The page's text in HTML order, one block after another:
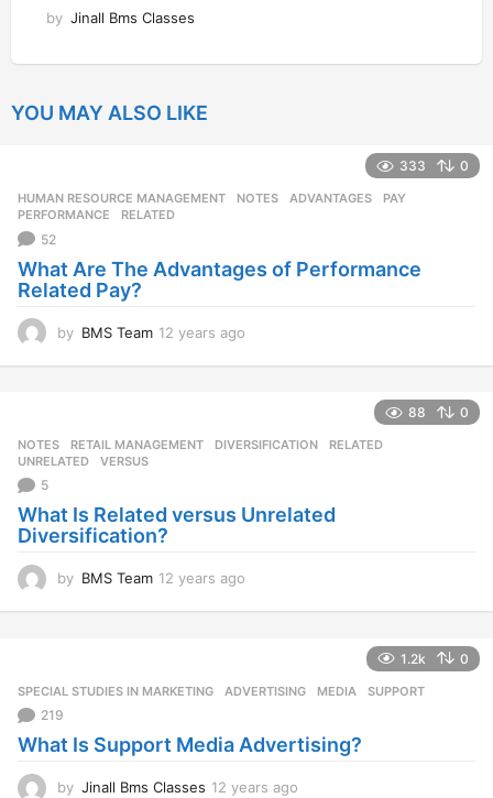
by Jinall Bms Classes
YOU MAY ALSO LIKE
333 0
HUMAN RESOURCE MANAGEMENT ,NOTES ADVANTAGES ,PAY
PERFORMANCE
,RELATED
52
What Are The Advantages of Performance
Related Pay?
by BMS Team 12 years ago
r
o
88 0
NOTES ,RETAIL MANAGEMENT DIVERSIFICATION ,RELATED
UNRELATED
,VERSUS
5
What Is Related versus Unrelated
Diversification?
by BMS Team 12 years ago
r
g
1.2k 0
SPECIAL STUDIES IN MARKETING ADVERTISING ,MEDIA ,SUPPORT
219
What Is Support Media Advertising?
by Jinall Bms Classes 12 years ago